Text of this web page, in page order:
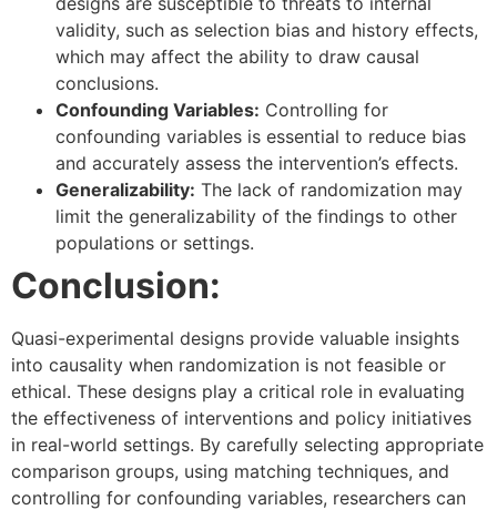
validity, such as selection bias and history effects,
which may affect the ability to draw causal
conclusions.
Confounding Variables: Controlling for
confounding variables is essential to reduce bias
and accurately assess the intervention’s effects.
Generalizability: The lack of randomization may
limit the generalizability of the findings to other
populations or settings.
Conclusion:
Quasi-experimental designs provide valuable insights
into causality when randomization is not feasible or
ethical. These designs play a critical role in evaluating
the effectiveness of interventions and policy initiatives
in real-world settings. By carefully selecting appropriate
comparison groups, using matching techniques, and
controlling for confounding variables, researchers can